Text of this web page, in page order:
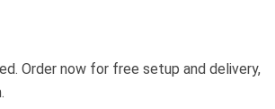
Order now for free setup and delivery,